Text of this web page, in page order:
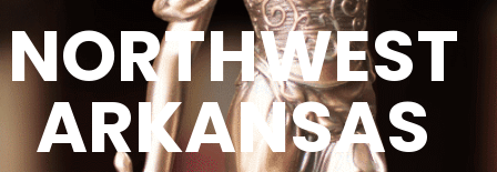
NORTHWEST
ARKANSAS